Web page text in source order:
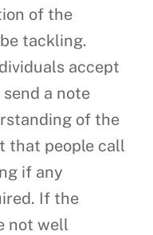
of the
tackling.
accept
a note
of the
that people call
if any
If the
not well